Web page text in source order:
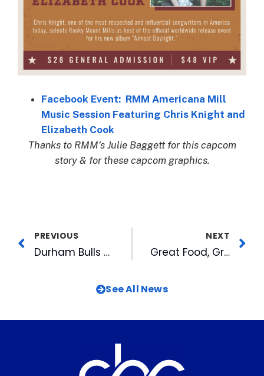
Facebook Event: RMM Americana Mill
Music Session Featuring Chris Knight and
Elizabeth Cook
Thanks to RMM’s Julie Baggett for this capcom
story & for these capcom graphics.
PREVIOUS
Durham Bulls Thank Fans for 2019 Season
NEXT
Great Food, Great Crowd, Benefit Duke Children’s at MIX 101.5’s 2019 Savor the Triangle
See All News